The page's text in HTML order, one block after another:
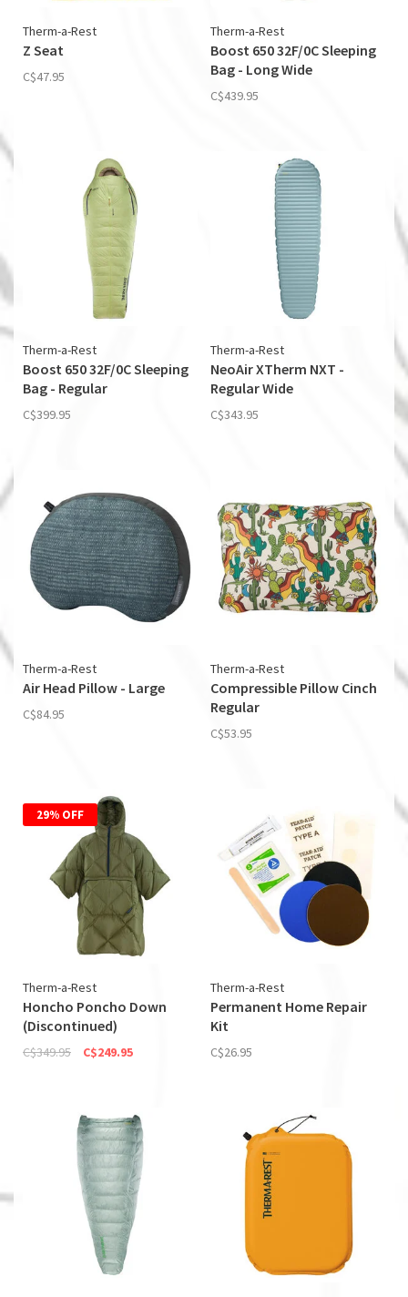
Therm-a-Rest
Z Seat
C$47.95
Therm-a-Rest
Boost 650 32F/0C Sleeping
Bag - Long Wide
C$439.95
Therm-a-Rest
Boost 650 32F/0C Sleeping
Bag - Regular
C$399.95
Therm-a-Rest
NeoAir XTherm NXT -
Regular Wide
C$343.95
Therm-a-Rest
Air Head Pillow - Large
C$84.95
Therm-a-Rest
Compressible Pillow Cinch
Regular
C$53.95
29% OFF
Therm-a-Rest
Honcho Poncho Down
(Discontinued)
C$349.95 C$249.95
Therm-a-Rest
Permanent Home Repair
Kit
C$26.95